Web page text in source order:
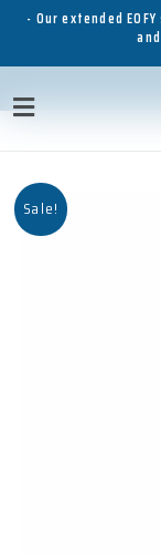
- Our extended
content
Main
Sale!